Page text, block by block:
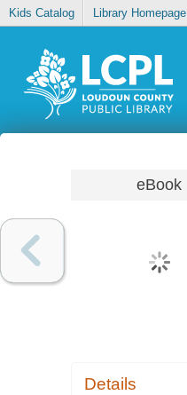
Kids Catalog Library Homepage
eBook
Details